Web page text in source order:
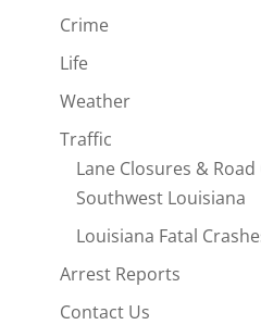
Crime
Life
Weather
Traffic
Lane Closures &
Southwest Louisiana
Louisiana Fatal
Arrest Reports
Contact Us